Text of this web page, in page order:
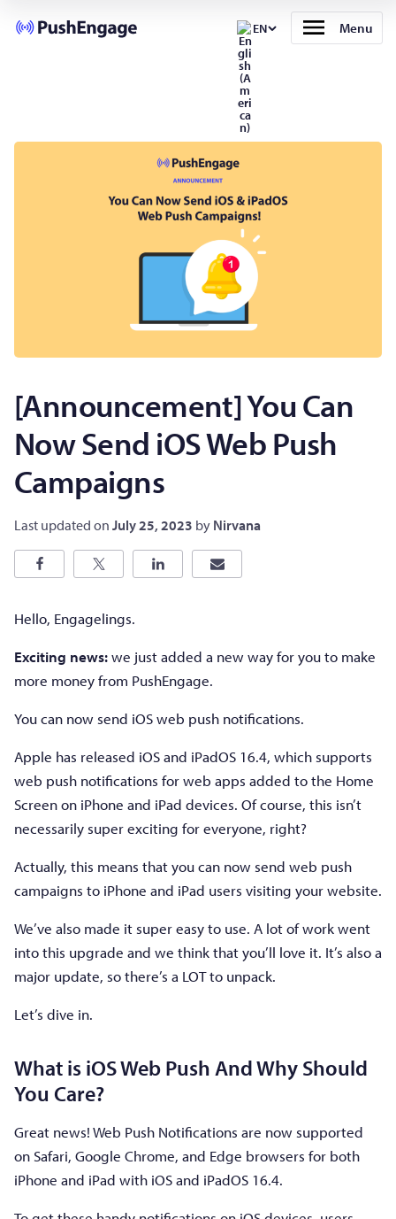
EN Menu
[Announcement] You Can
Now Send iOS Web Push
Campaigns
Last updated on July 25, 2023 by Nirvana
Hello, Engagelings.
Exciting news:we just added a new way for you to make
more money from PushEngage.
You can now send iOS web push notifications.
Apple has released iOS and iPadOS 16.4, which supports
web push notifications for web apps added to the Home
Screen on iPhone and iPad devices. Of course, this isn’t
necessarily super exciting for everyone, right?
Actually, this means that you can now send web push
campaigns to iPhone and iPad users visiting your website.
We’ve also made it super easy to use. A lot of work went
into this upgrade and we think that you’ll love it. It’s also a
major update, so there’s a LOT to unpack.
Let’s dive in.
What is iOS Web Push And Why Should
You Care?
Great news! Web Push Notifications are now supported
on Safari, Google Chrome, and Edge browsers for both
iPhone and iPad with iOS and iPadOS 16.4.